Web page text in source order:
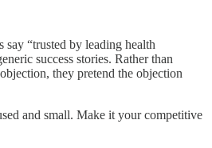
say “trusted by leading health
success stories. Rather than
they pretend the objection
and small. Make it your competitive